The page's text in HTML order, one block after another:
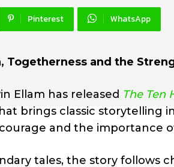
Pinterest WhatsApp
Togetherness and the
Ellam has released The Ten
brings classic storytelling
and the importance
tales, the story follows